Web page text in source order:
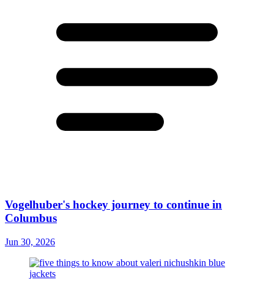
Vogelhuber's hockey journey to continue in
Columbus
Jun 30, 2026